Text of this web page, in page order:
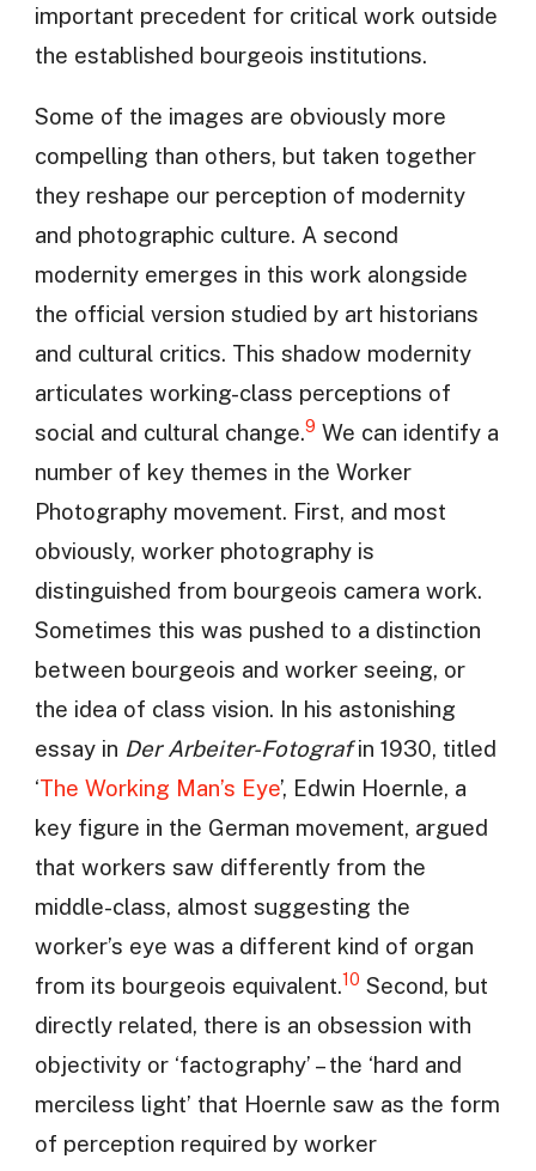
important precedent for critical work outside
the established bourgeois institutions.
Some of the images are obviously more
compelling than others, but taken together
they reshape our perception of modernity
and photographic culture. A second
modernity emerges in this work alongside
the official version studied by art historians
and cultural critics. This shadow modernity
articulates working-class perceptions of
social and cultural change.9 We can identify a
number of key themes in the Worker
Photography movement. First, and most
obviously, worker photography is
distinguished from bourgeois camera work.
Sometimes this was pushed to a distinction
between bourgeois and worker seeing, or
the idea of class vision. In his astonishing
essay in Der Arbeiter-Fotografin 1930, titled
‘The Working Man’s Eye’, Edwin Hoernle, a
key figure in the German movement, argued
that workers saw differently from the
middle-class, almost suggesting the
worker’s eye was a different kind of organ
from its bourgeois equivalent.10 Second, but
directly related, there is an obsession with
objectivity or ‘factography’ – the ‘hard and
merciless light’ that Hoernle saw as the form
of perception required by worker